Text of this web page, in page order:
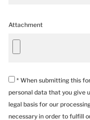
Attachment
* When submitting this
personal data that you give
legal basis for our
necessary in order to fulfill